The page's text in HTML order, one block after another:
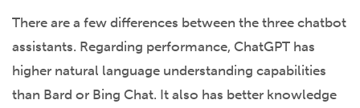
There are a few differences between the three chatbot
assistants. Regarding performance, ChatGPT has
higher natural language understanding capabilities
than Bard or Bing Chat. It also has better knowledge